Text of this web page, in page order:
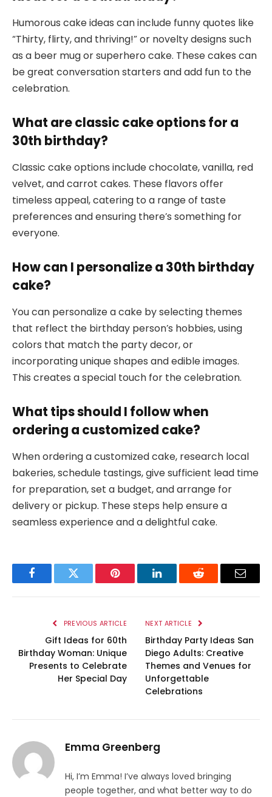
Humorous cake ideas can include funny quotes like
“Thirty, flirty, and thriving!” or novelty designs such
as a beer mug or superhero cake. These cakes can
be great conversation starters and add fun to the
celebration.
What are classic cake options for a
30th birthday?
Classic cake options include chocolate, vanilla, red
velvet, and carrot cakes. These flavors offer
timeless appeal, catering to a range of taste
preferences and ensuring there’s something for
everyone.
How can I personalize a 30th birthday
cake?
You can personalize a cake by selecting themes
that reflect the birthday person’s hobbies, using
colors that match the party decor, or
incorporating unique shapes and edible images.
This creates a special touch for the celebration.
What tips should I follow when
ordering a customized cake?
When ordering a customized cake, research local
bakeries, schedule tastings, give sufficient lead time
for preparation, set a budget, and arrange for
delivery or pickup. These steps help ensure a
seamless experience and a delightful cake.
FacebookTwitter Pinterest LinkedInReddit Email
PREVIOUS ARTICLE
Gift Ideas for 60th
Birthday Woman: Unique
Presents to Celebrate
Her Special Day
NEXT ARTICLE
Birthday Party Ideas San
Diego Adults: Creative
Themes and Venues for
Unforgettable
Celebrations
Emma Greenberg
Hi, I’m Emma! I’ve always loved bringing
people together, and what better way to do